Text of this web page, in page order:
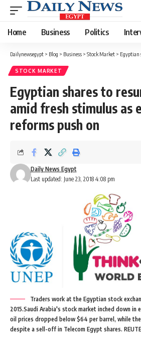
Home Business Politics
Dailynewsegypt > Blog > Business > Stock Market > Egyptian shares to
STOCK MARKET
Egyptian shares to
amid fresh stimulus as
reforms push on
Last updated: June 23, 2018 4:08 pm
Daily News Egypt
Traders work at the Egyptian stock
2015.Saudi Arabia's stock market inched down in
oil prices dropped below $64 per barrel, while
despite a sell-off in Telecom Egypt shares.